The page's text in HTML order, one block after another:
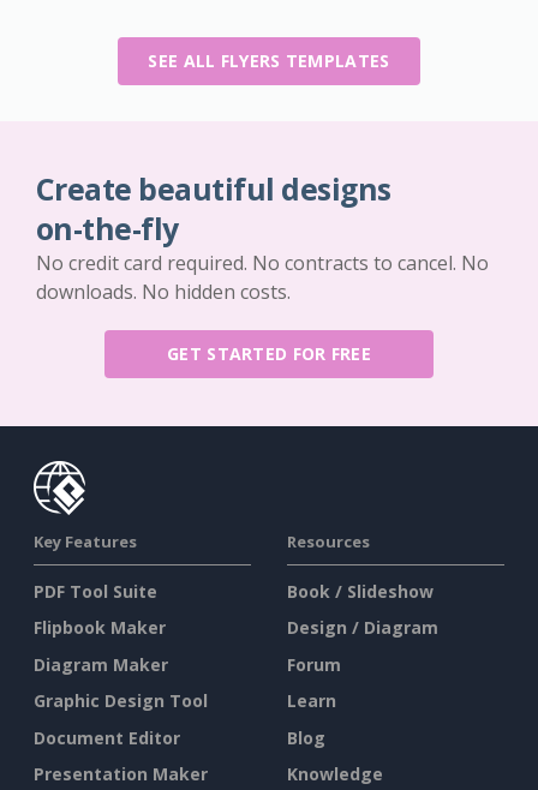
SEE ALL FLYERS TEMPLATES
Create beautiful designs
on-the-fly
No credit card required. No contracts to cancel. No
downloads. No hidden costs.
GET STARTED FOR FREE
Key Features
PDF Tool Suite
Flipbook Maker
Diagram Maker
Graphic Design Tool
Document Editor
Presentation Maker
Resources
Book / Slideshow
Design / Diagram
Forum
Learn
Blog
Knowledge